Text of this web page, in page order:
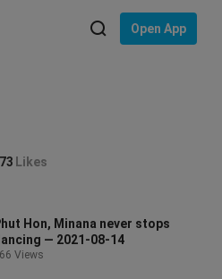
Open App
73 Likes
Hon, Minana never stops
— 2021-08-14
Views